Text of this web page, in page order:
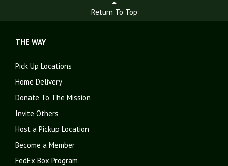
Return To Top
THE WAY
Pick Up Locations
Home Delivery
Donate To The Mission
Invite Others
Host a Pickup Location
Become a Member
FedEx Box Program